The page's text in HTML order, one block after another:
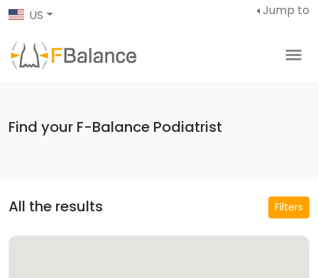
US Jump to
Find your F-Balance Podiatrist
All the results Filters